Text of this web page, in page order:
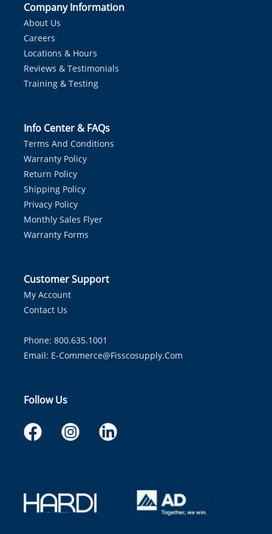
Company Information
About Us
Careers
Locations & Hours
Reviews & Testimonials
Training & Testing
Info Center & FAQs
Terms And Conditions
Warranty Policy
Return Policy
Shipping Policy
Privacy Policy
Monthly Sales Flyer
Warranty Forms
Customer Support
My Account
Contact Us
Phone: 800.635.1001
Email: E-Commerce@fisscosupply.com
Follow Us